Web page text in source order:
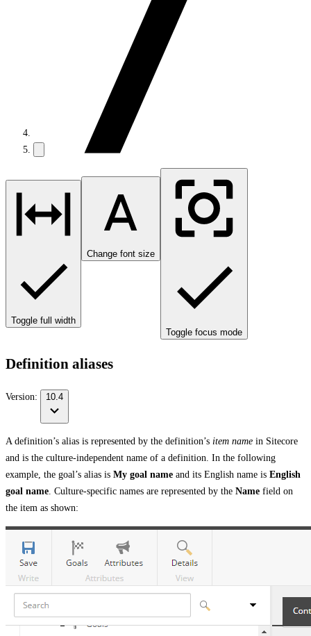
Toggle full width
Change font size
Toggle focus mode
Definition aliases
Version: 10.4
A definition’s alias is represented by the definition’s item name in Sitecore
and is the culture-independent name of a definition. In the following
example, the goal’s alias is My goal name and its English name is English
goal name . Culture-specific names are represented by the Name field on
the item as shown: